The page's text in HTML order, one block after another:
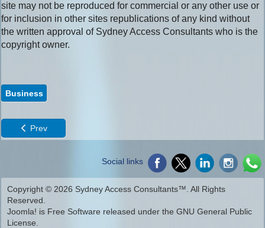
site may not be reproduced for commercial or any other use or
for inclusion in other sites republications of any kind without
the written approval of Sydney Access Consultants who is the
copyright owner.
Business
Prev
Social links
Copyright © 2026 Sydney Access Consultants™. All Rights
Reserved.
Joomla! is Free Software released under the GNU General Public
License.